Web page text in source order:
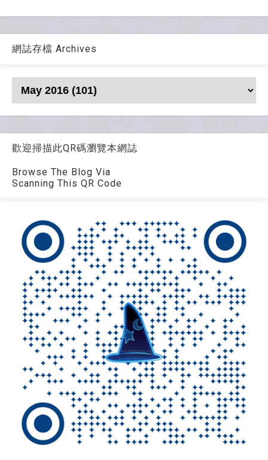
網誌存檔 Archives
歡迎掃描此QR碼瀏覽本網誌
Browse The Blog Via
Scanning This QR Code